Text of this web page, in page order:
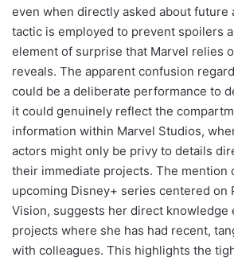
even when directly asked about future
tactic is employed to prevent spoilers
element of surprise that Marvel relies
reveals. The apparent confusion
could be a deliberate performance to
it could genuinely reflect the
information within Marvel Studios,
actors might only be privy to details
their immediate projects. The mention
upcoming Disney+ series centered on
Vision, suggests her direct knowledge
projects where she has had recent,
with colleagues. This highlights the